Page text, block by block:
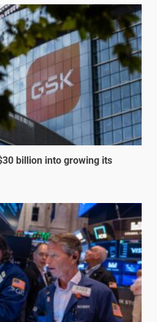
billion into growing its